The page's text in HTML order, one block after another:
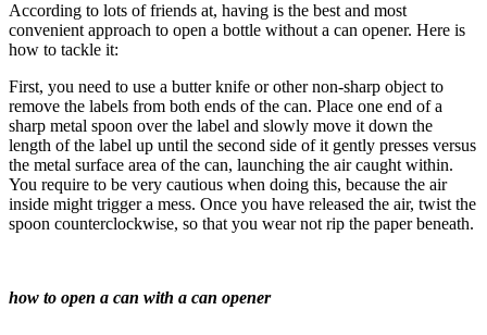
According to lots of friends at, having is the best and most
convenient approach to open a bottle without a can opener. Here is
how to tackle it:
First, you need to use a butter knife or other non-sharp object to
remove the labels from both ends of the can. Place one end of a
sharp metal spoon over the label and slowly move it down the
length of the label up until the second side of it gently presses versus
the metal surface area of the can, launching the air caught within.
You require to be very cautious when doing this, because the air
inside might trigger a mess. Once you have released the air, twist the
spoon counterclockwise, so that you wear not rip the paper beneath.
how to open a can with a can opener